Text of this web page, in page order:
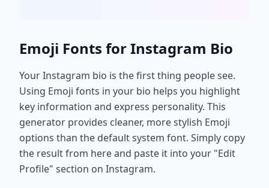
Emoji Fonts for Instagram Bio
Your Instagram bio is the first thing people see.
Using Emoji fonts in your bio helps you highlight
key information and express personality. This
generator provides cleaner, more stylish Emoji
options than the default system font. Simply copy
the result from here and paste it into your "Edit
Profile" section on Instagram.